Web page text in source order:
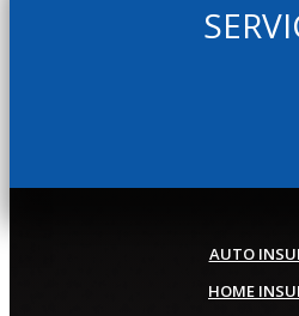
AUTO
HOME